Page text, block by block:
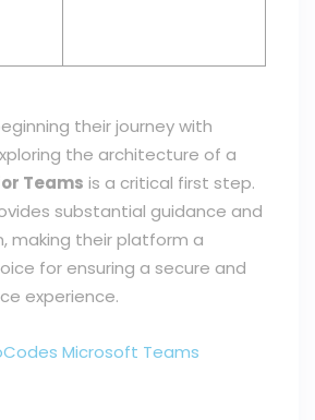
their journey with
the architecture of a
Teams is a critical first step.
substantial guidance and
making their platform a
for ensuring a secure and
experience.
Microsoft Teams